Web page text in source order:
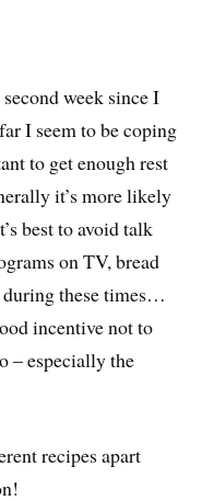
week since I
I seem to be coping
to get enough rest
it’s more likely
best to avoid talk
on TV, bread
during these times…
incentive not to
– especially the
recipes apart